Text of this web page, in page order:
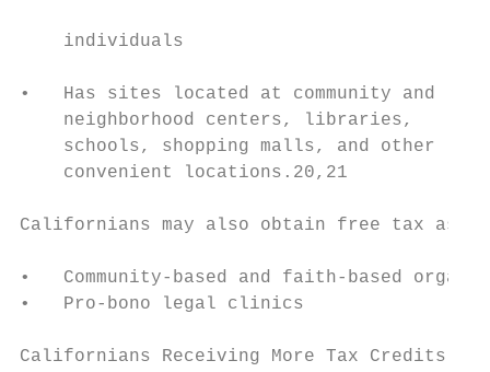
    individuals
•   Has sites located at community and
neighborhood centers, libraries,
    schools, shopping malls, and other
    convenient locations.20,21
Californians may also obtain free tax
•   Community-based and faith-based
•   Pro-bono legal clinics
Californians Receiving More Tax Credits